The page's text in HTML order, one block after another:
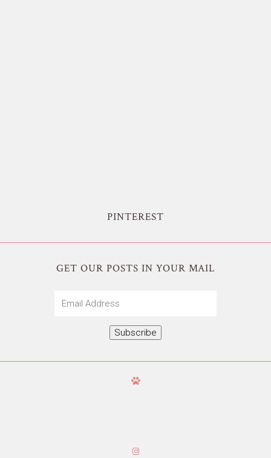
PINTEREST
GET OUR POSTS IN YOUR MAIL
Email
Subscribe